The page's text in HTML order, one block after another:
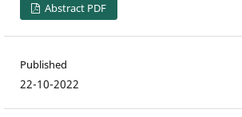
Abstract PDF
Published
22-10-2022